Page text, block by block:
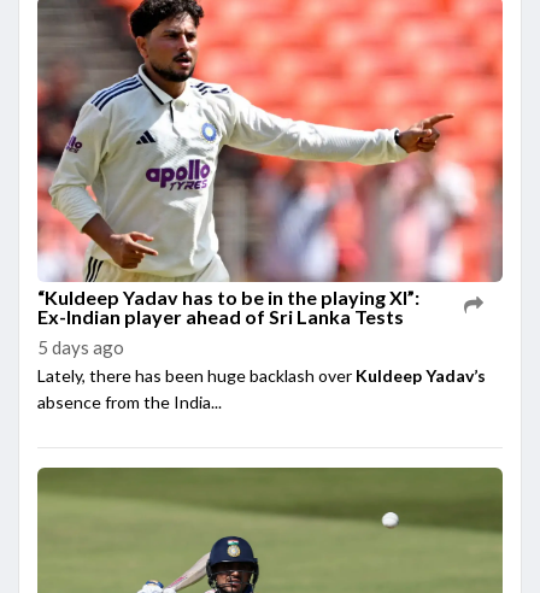
“Kuldeep Yadav has to be in the playing XI”:
Ex-Indian player ahead of Sri Lanka Tests
5 days ago
Lately, there has been huge backlash over Kuldeep Yadav’s
absence from the India...